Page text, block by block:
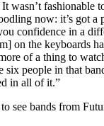
wasn’t fashionable
now: it’s got a
confidence in a
on the keyboards
of a thing to
six people in that
in all of it.”
see bands from